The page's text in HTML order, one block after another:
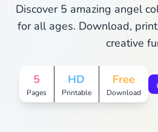
Discover 5 amazing angel
for all ages. Download,
creative
5
Pages
HD
Printable
Free
Download